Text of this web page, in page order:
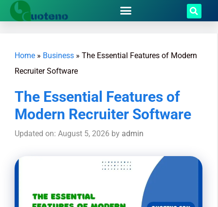
Home » Business » The Essential Features of Modern
Recruiter Software
The Essential Features of
Modern Recruiter Software
Updated on: August 5, 2026 by admin